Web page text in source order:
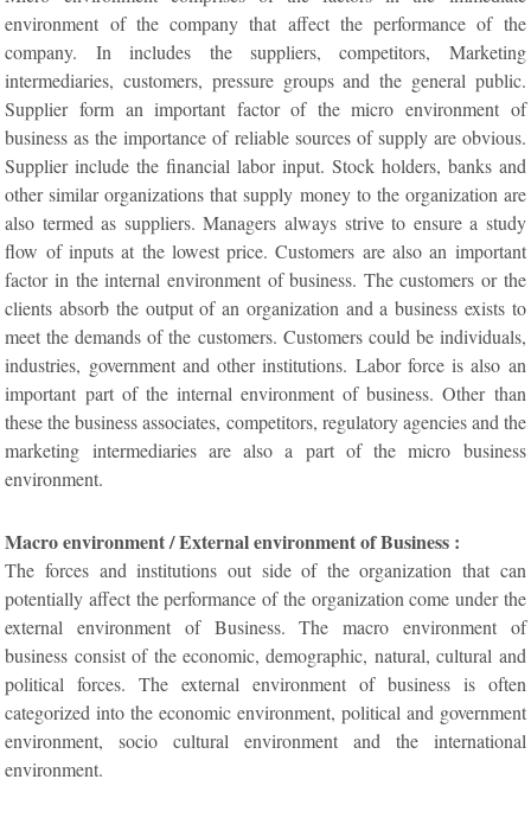
environment of the company that affect the performance of the
company. In includes the suppliers, competitors, Marketing
intermediaries, customers, pressure groups and the general public.
Supplier form an important factor of the micro environment of
business as the importance of reliable sources of supply are obvious.
Supplier include the financial labor input. Stock holders, banks and
other similar organizations that supply money to the organization are
also termed as suppliers. Managers always strive to ensure a study
flow of inputs at the lowest price. Customers are also an important
factor in the internal environment of business. The customers or the
clients absorb the output of an organization and a business exists to
meet the demands of the customers. Customers could be individuals,
industries, government and other institutions. Labor force is also an
important part of the internal environment of business. Other than
these the business associates, competitors, regulatory agencies and the
marketing intermediaries are also a part of the micro business
environment.
Macro environment / External environment of Business :
The forces and institutions out side of the organization that can
potentially affect the performance of the organization come under the
external environment of Business. The macro environment of
business consist of the economic, demographic, natural, cultural and
political forces. The external environment of business is often
categorized into the economic environment, political and government
environment, socio cultural environment and the international
environment.